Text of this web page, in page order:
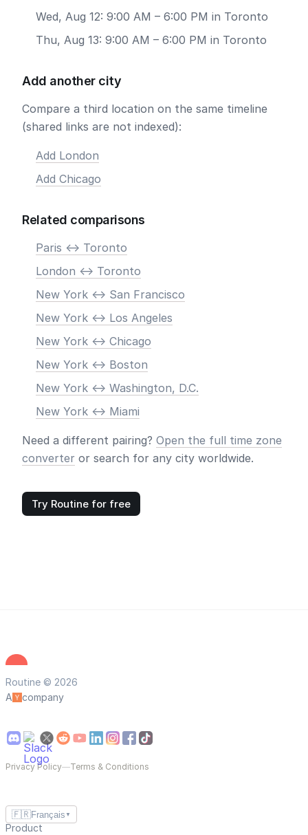
Wed, Aug 12: 9:00 AM – 6:00 PM in Toronto
Thu, Aug 13: 9:00 AM – 6:00 PM in Toronto
Add another city
Compare a third location on the same timeline
(shared links are not indexed):
Add London
Add Chicago
Related comparisons
Paris <-> Toronto
London <-> Toronto
New York <-> San Francisco
New York <-> Los Angeles
New York <-> Chicago
New York <-> Boston
New York <-> Washington, D.C.
New York <-> Miami
Need a different pairing? Open the full time zone
converter or search for any city worldwide.
Try Routine for free
Routine © 2026
A
company
Privacy Policy—Terms & Conditions
🇫🇷Français ▼
Product